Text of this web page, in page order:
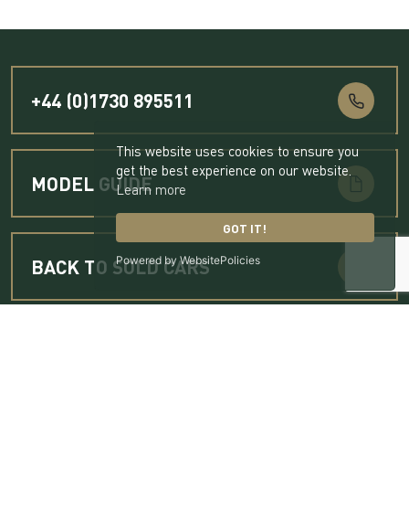
This website uses cookies to ensure you
get the best experience on our website.
Learn more
GOT IT!
Powered by WebsitePolicies
+44 (0)1730 895511
MODEL GUIDE
BACK TO SOLD CARS